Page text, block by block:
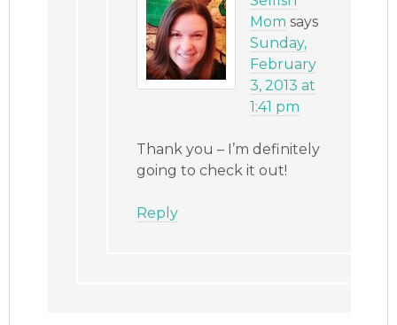
Mom says
Sunday,
February
3, 2013 at
1:41 pm
Thank you – I’m definitely
going to check it out!
Reply